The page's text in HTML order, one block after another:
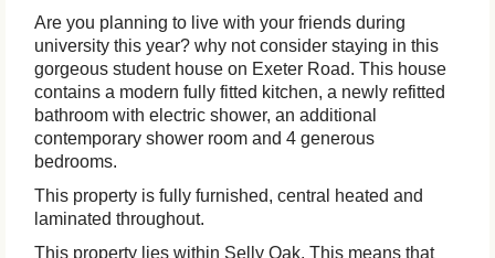
Are you planning to live with your friends during
university this year? why not consider staying in this
gorgeous student house on Exeter Road. This house
contains a modern fully fitted kitchen, a newly refitted
bathroom with electric shower, an additional
contemporary shower room and 4 generous
bedrooms.
This property is fully furnished, central heated and
laminated throughout.
This property lies within Selly Oak. This means that